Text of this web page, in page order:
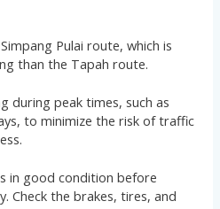
Pulai route, which is
than the Tapah route.
during peak times, such as
to minimize the risk of traffic
in good condition before
Check the brakes, tires, and